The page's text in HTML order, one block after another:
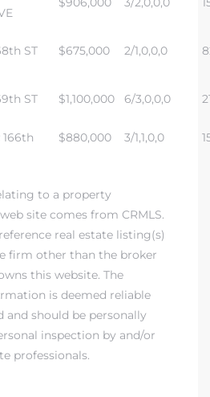
ST $675,000 2/1,0,0,0
ST $1,100,000 6/3,0,0,0
166th $880,000 3/1,1,0,0
to a property
site comes from CRMLS.
real estate listing(s)
firm other than the broker
this website. The
is deemed reliable
and should be personally
inspection by and/or
professionals.